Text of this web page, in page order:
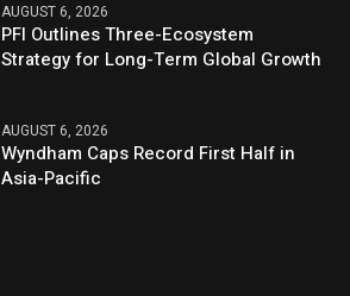
AUGUST 6, 2026
PFI Outlines Three-Ecosystem
Strategy for Long-Term Global Growth
AUGUST 6, 2026
Wyndham Caps Record First Half in
Asia-Pacific